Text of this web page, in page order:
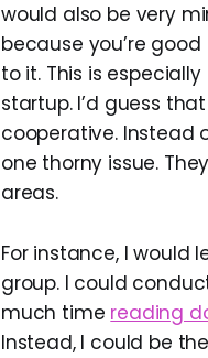
would also be very
because you’re
to it. This is
startup. I’d guess
cooperative. Instead
one thorny issue.
areas.
For instance, I
group. I could
much time reading
Instead, I could be